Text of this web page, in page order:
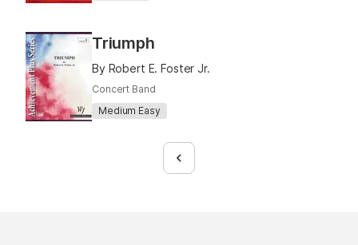
Triumph
By Robert E. Foster Jr.
Concert Band
Medium Easy